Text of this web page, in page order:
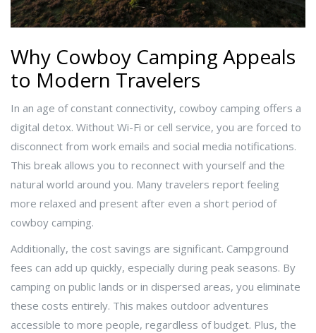
Why Cowboy Camping Appeals
to Modern Travelers
In an age of constant connectivity, cowboy camping offers a
digital detox. Without Wi-Fi or cell service, you are forced to
disconnect from work emails and social media notifications.
This break allows you to reconnect with yourself and the
natural world around you. Many travelers report feeling
more relaxed and present after even a short period of
cowboy camping.
Additionally, the cost savings are significant. Campground
fees can add up quickly, especially during peak seasons. By
camping on public lands or in dispersed areas, you eliminate
these costs entirely. This makes outdoor adventures
accessible to more people, regardless of budget. Plus, the